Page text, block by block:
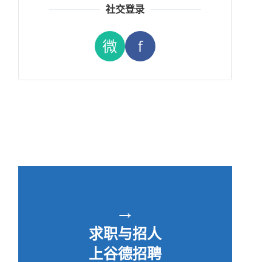
社交登录
微 f
→
求职与招人
上谷德招聘